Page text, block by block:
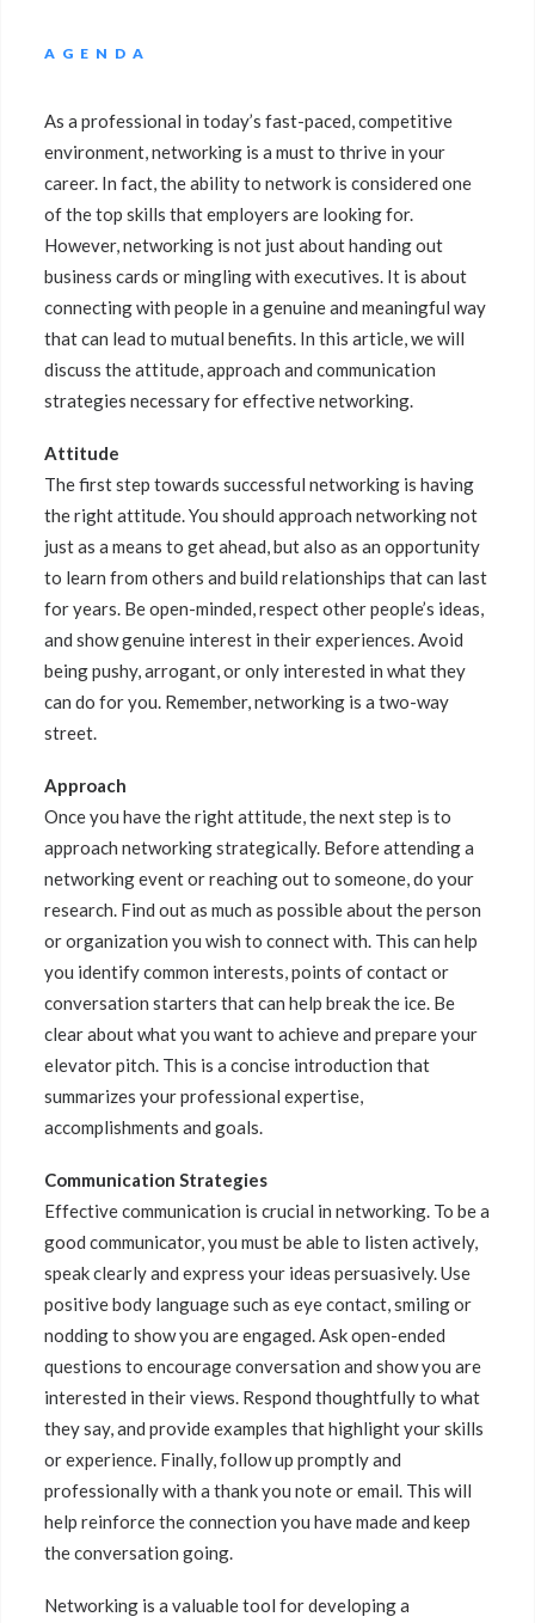
AGENDA
As a professional in today’s fast-paced, competitive
environment, networking is a must to thrive in your
career. In fact, the ability to network is considered one
of the top skills that employers are looking for.
However, networking is not just about handing out
business cards or mingling with executives. It is about
connecting with people in a genuine and meaningful way
that can lead to mutual benefits. In this article, we will
discuss the attitude, approach and communication
strategies necessary for effective networking.
Attitude
The first step towards successful networking is having
the right attitude. You should approach networking not
just as a means to get ahead, but also as an opportunity
to learn from others and build relationships that can last
for years. Be open-minded, respect other people’s ideas,
and show genuine interest in their experiences. Avoid
being pushy, arrogant, or only interested in what they
can do for you. Remember, networking is a two-way
street.
Approach
Once you have the right attitude, the next step is to
approach networking strategically. Before attending a
networking event or reaching out to someone, do your
research. Find out as much as possible about the person
or organization you wish to connect with. This can help
you identify common interests, points of contact or
conversation starters that can help break the ice. Be
clear about what you want to achieve and prepare your
elevator pitch. This is a concise introduction that
summarizes your professional expertise,
accomplishments and goals.
Communication Strategies
Effective communication is crucial in networking. To be a
good communicator, you must be able to listen actively,
speak clearly and express your ideas persuasively. Use
positive body language such as eye contact, smiling or
nodding to show you are engaged. Ask open-ended
questions to encourage conversation and show you are
interested in their views. Respond thoughtfully to what
they say, and provide examples that highlight your skills
or experience. Finally, follow up promptly and
professionally with a thank you note or email. This will
help reinforce the connection you have made and keep
the conversation going.
Networking is a valuable tool for developing a